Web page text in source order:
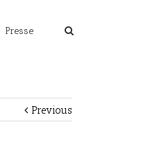
Presse
Previous